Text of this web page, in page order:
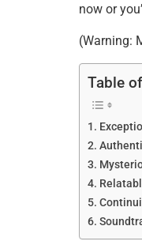
now or
(Warning:
Table